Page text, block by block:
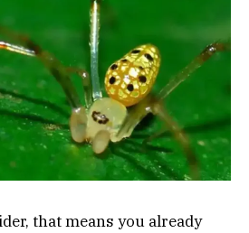
that means you already